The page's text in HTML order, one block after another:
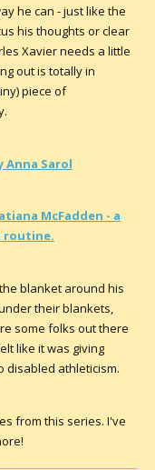
he can - just like the
his thoughts or clear
Xavier needs a little
out is totally in
piece of
Anna Sarol
McFadden - a
routine.
blanket around his
their blankets,
some folks out there
like it was giving
disabled athleticism.
from this series. I've